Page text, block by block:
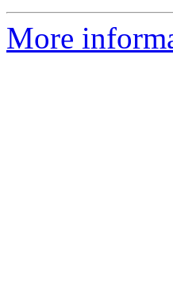
More